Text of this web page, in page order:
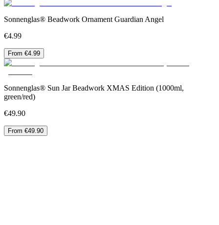
Sonnenglas® Beadwork Ornament Guardian Angel
€4.99
From €4.99
Sonnenglas® Sun Jar Beadwork XMAS Edition (1000ml,
green/red)
€49.90
From €49.90